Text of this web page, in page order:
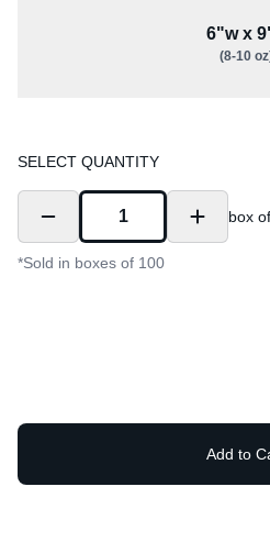
6"w x
(8-10
SELECT QUANTITY
box
*Sold in boxes of 100
Add to